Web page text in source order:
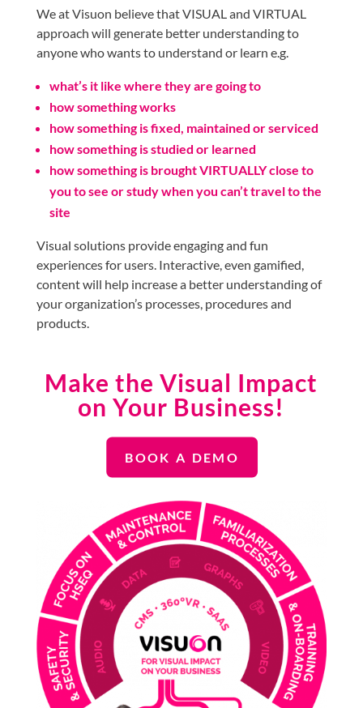
We at Visuon believe that VISUAL and VIRTUAL
approach will generate better understanding to
anyone who wants to understand or learn e.g.
what’s it like where they are going to
how something works
how something is fixed, maintained or serviced
how something is studied or learned
how something is brought VIRTUALLY close to
you to see or study when you can’t travel to the
site
Visual solutions provide engaging and fun
experiences for users. Interactive, even gamified,
content will help increase a better understanding of
your organization’s processes, procedures and
products.
Make the Visual Impact
on Your Business!
BOOK A DEMO